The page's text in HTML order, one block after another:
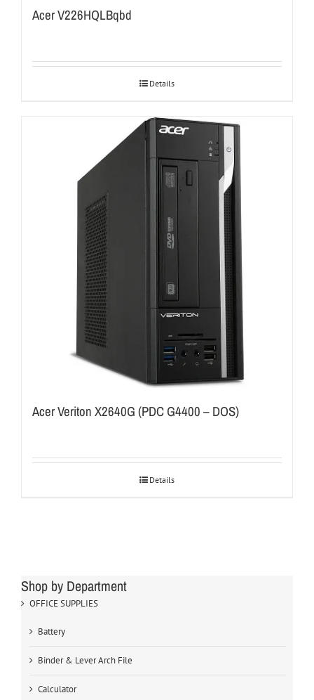
Acer V226HQLBqbd
Details
Acer Veriton X2640G (PDC G4400 – DOS)
Details
Shop by Department
OFFICE SUPPLIES
Battery
Binder & Lever Arch File
Calculator